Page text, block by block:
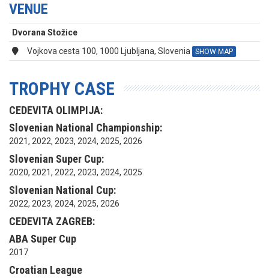
VENUE
Dvorana Stožice
Vojkova cesta 100, 1000 Ljubljana, Slovenia
SHOW MAP
TROPHY CASE
CEDEVITA OLIMPIJA:
Slovenian National Championship:
2021, 2022, 2023, 2024, 2025, 2026
Slovenian Super Cup:
2020, 2021, 2022, 2023, 2024, 2025
Slovenian National Cup:
2022, 2023, 2024, 2025, 2026
CEDEVITA ZAGREB:
ABA Super Cup
2017
Croatian League